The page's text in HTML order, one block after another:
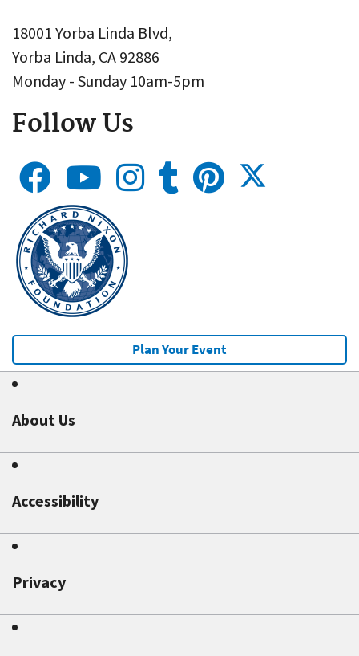
18001 Yorba Linda Blvd,
Yorba Linda, CA 92886
Monday - Sunday 10am-5pm
Follow Us
Plan Your Event
About Us
Accessibility
Privacy